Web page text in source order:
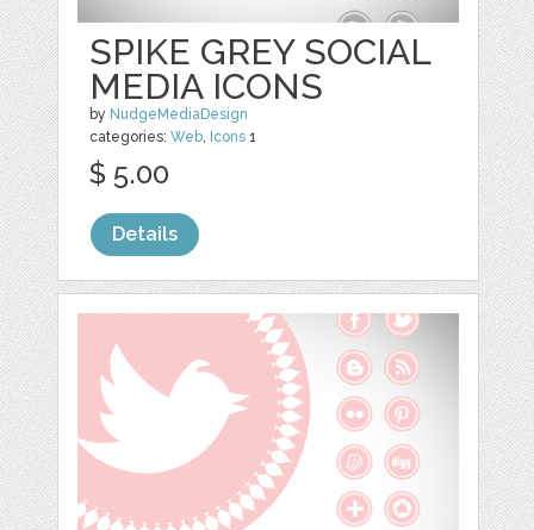
SPIKE GREY SOCIAL
MEDIA ICONS
by NudgeMediaDesign
categories:Web, Icons 1
$ 5.00
Details